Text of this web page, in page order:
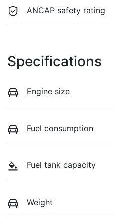
ANCAP safety rating
Specifications
Engine size
Fuel consumption
Fuel tank capacity
Weight